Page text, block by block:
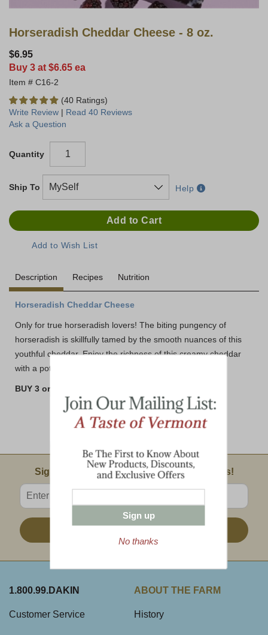
Horseradish Cheddar Cheese - 8 oz.
$6.95
Buy 3 at $6.65 ea
C16-2
(40 Ratings)
Write Review | Read 40 Reviews
Ask a Question
Quantity
Ship To Help
Description Recipes Nutrition
Horseradish Cheddar Cheese
Only for true horseradish lovers! The biting pungency of
horseradish is skillfully tamed by the smooth nuances of this
youthful cheddar. Enjoy the richness of this creamy cheddar
with a potent bite.
BUY 3 or MORE AND SAVE!!
Email Sign Up
Sign Up For Product News & Special Offers!
Enter valid email address
1.800.99.DAKIN
Customer Service
ABOUT THE FARM
History
Sign up
No thanks